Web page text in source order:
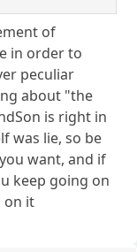
of
in order to
peculiar
about "the
is right in
was lie, so be
want, and if
keep going on
on it